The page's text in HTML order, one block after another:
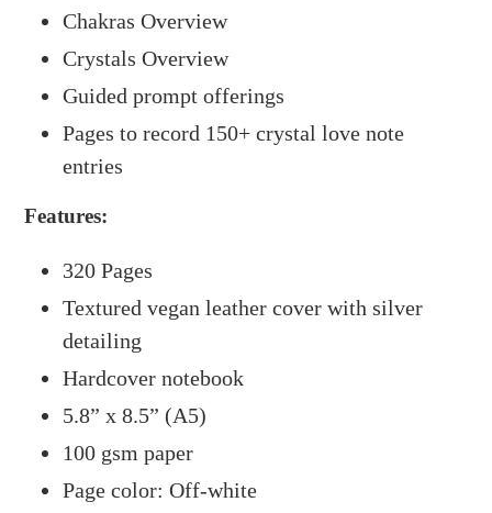
Chakras Overview
Crystals Overview
Guided prompt offerings
Pages to record 150+ crystal love note
entries
Features:
320 Pages
Textured vegan leather cover with silver
detailing
Hardcover notebook
5.8” x 8.5” (A5)
100 gsm paper
Page color: Off-white